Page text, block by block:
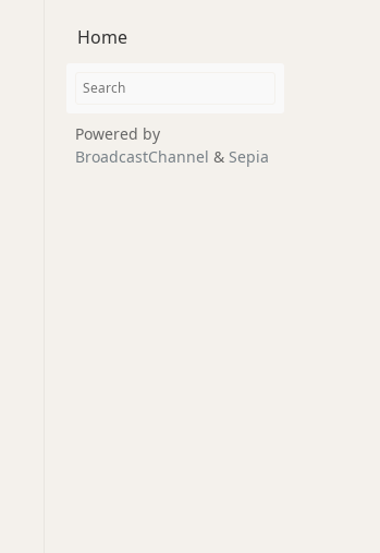
Home
Powered by
BroadcastChannel & Sepia